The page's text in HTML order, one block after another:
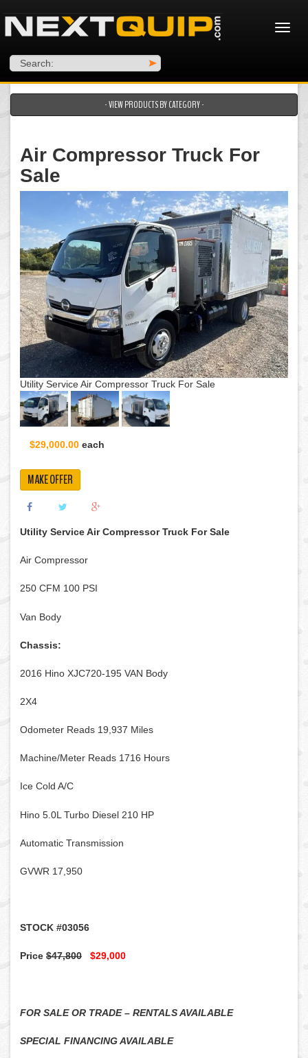
Search: >
- VIEW PRODUCTS BY CATEGORY -
Air Compressor Truck For
Sale
Utility Service Air Compressor Truck For Sale
$29,000.00 each
MAKE OFFER
Utility Service Air Compressor Truck For Sale
Air Compressor
250 CFM 100 PSI
Van Body
Chassis:
2016 Hino XJC720-195 VAN Body
2X4
Odometer Reads 19,937 Miles
Machine/Meter Reads 1716 Hours
Ice Cold A/C
Hino 5.0L Turbo Diesel 210 HP
Automatic Transmission
GVWR 17,950
STOCK #03056
Price $47,800 $29,000
FOR SALE OR TRADE – RENTALS AVAILABLE
SPECIAL FINANCING AVAILABLE